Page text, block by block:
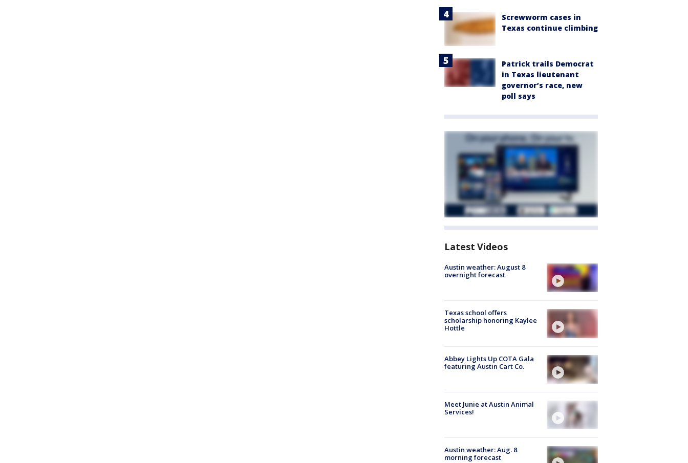
Screwworm cases in
Texas continue climbing
Patrick trails Democrat
in Texas lieutenant
governor’s race, new
poll says
Latest Videos
Austin weather: August 8
overnight forecast
Texas school offers
scholarship honoring Kaylee
Hottle
Abbey Lights Up COTA Gala
featuring Austin Cart Co.
Meet Junie at Austin Animal
Services!
Austin weather: Aug. 8
morning forecast